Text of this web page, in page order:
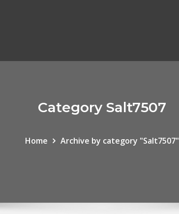
Category Salt7507
Home Archive by category "Salt7507"